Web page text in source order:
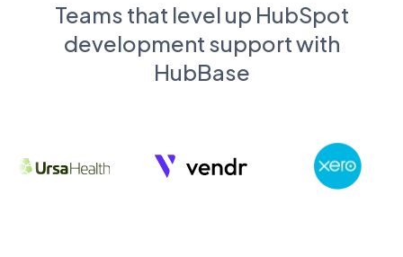
Teams that level up HubSpot
development support with
HubBase